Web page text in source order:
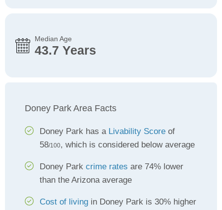
Median Age
43.7 Years
Doney Park Area Facts
Doney Park has a Livability Score of
58/100, which is considered below average
Doney Park crime rates are 74% lower
than the Arizona average
Cost of living in Doney Park is 30% higher